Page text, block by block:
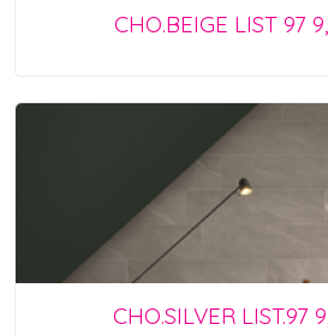
CHO.BEIGE LIST 97
CHO.SILVER LIST.97